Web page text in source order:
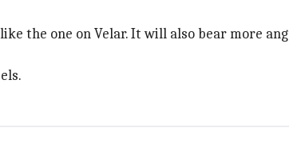
the one on Velar. It will also bear more